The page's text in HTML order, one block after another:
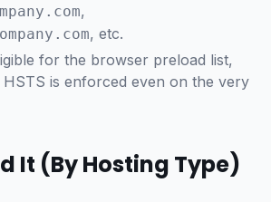
,
, etc.
for the browser preload list,
is enforced even on the very
It (By Hosting Type)